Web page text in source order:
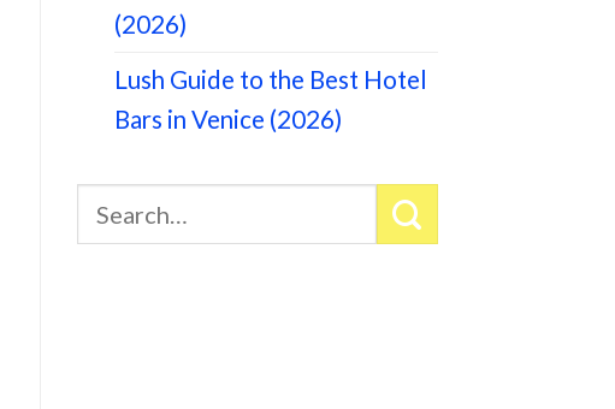
(2026)
Lush Guide to the Best Hotel
Bars in Venice (2026)